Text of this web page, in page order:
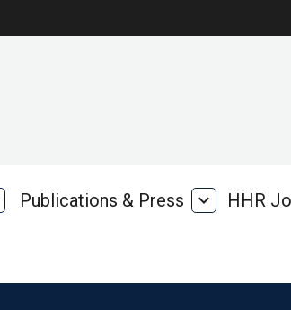
Publications & Press
Publications
expand_more HHR